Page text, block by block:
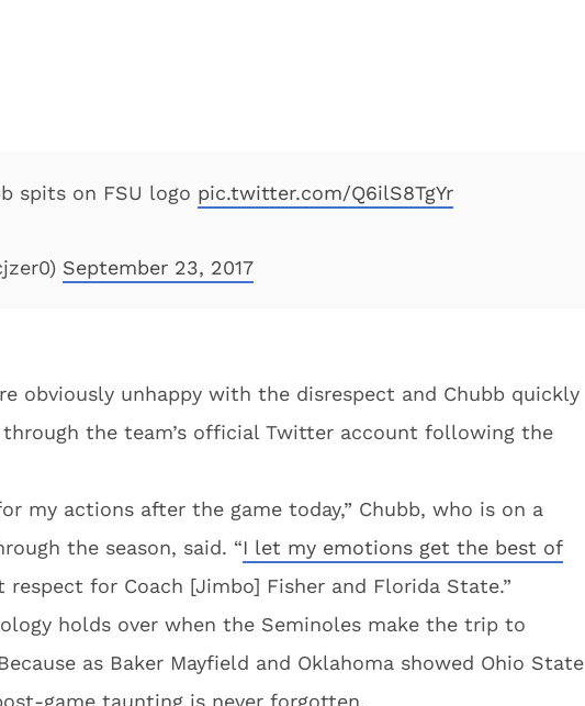
spits on FSU logo pic.twitter.com/Q6ilS8TgYr
September 23, 2017
obviously unhappy with the disrespect and Chubb quickly
the team’s official Twitter account following the
my actions after the game today,” Chubb, who is on a
the season, said. “I let my emotions get the best of
for Coach [Jimbo] Fisher and Florida State.”
holds over when the Seminoles make the trip to
as Baker Mayfield and Oklahoma showed Ohio State
game taunting is never forgotten.